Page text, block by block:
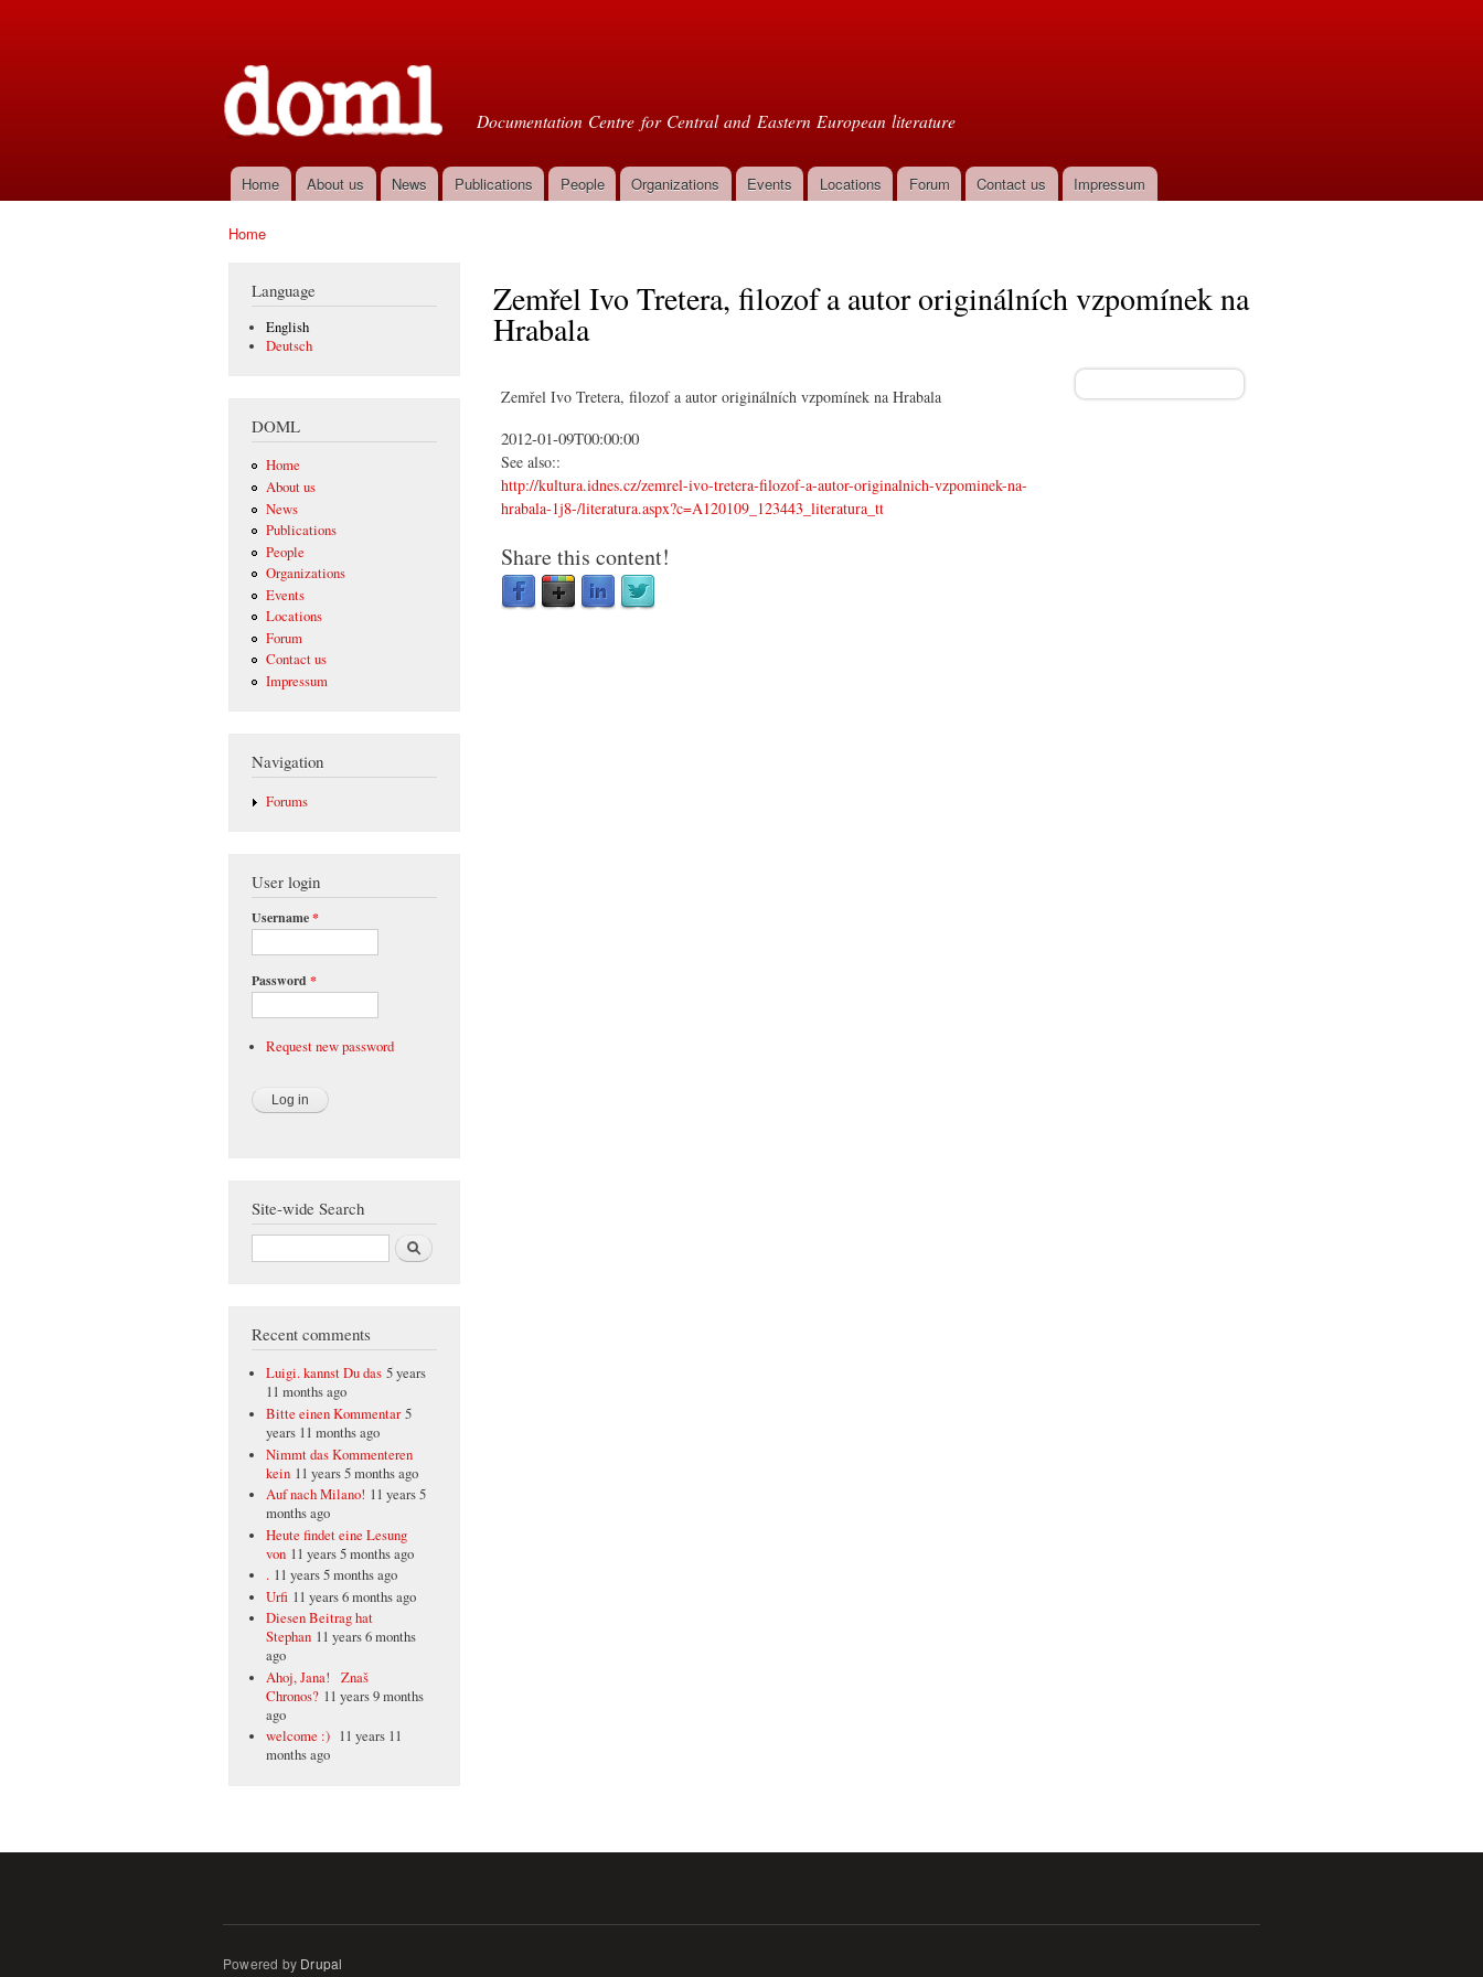
Documentation Centre for Central and Eastern European literature
Main menu
Home About us News Publications People Organizations Events Locations Forum Contact us Impressum
Home
Language
English
Deutsch
DOML
Home
About us
News
Publications
People
Organizations
Events
Locations
Forum
Contact us
Impressum
Navigation
Forums
User login
Username*
Password *
Request new password
Site-wide Search
Search
Recent comments
Luigi. kannst Du das 5 years
11 months ago
Bitte einen Kommentar 5
years 11 months ago
Nimmt das Kommenteren
kein 11 years 5 months ago
Auf nach Milano! 11 years 5
months ago
Heute findet eine Lesung
von 11 years 5 months ago
. 11 years 5 months ago
Urfi 11 years 6 months ago
Diesen Beitrag hat
Stephan 11 years 6 months
ago
Ahoj, Jana! Znaš
Chronos? 11 years 9 months
ago
welcome :) 11 years 11
months ago
Zemřel Ivo Tretera, filozof a autor originálních vzpomínek na
Hrabala
Zemřel Ivo Tretera, filozof a autor originálních vzpomínek na Hrabala
2012-01-09T00:00:00
See also::
http://kultura.idnes.cz/zemrel-ivo-tretera-filozof-a-autor-originalnich-vzpominek-na-
hrabala-1j8-/literatura.aspx?c=A120109_123443_literatura_tt
Share this content!
Powered by Drupal